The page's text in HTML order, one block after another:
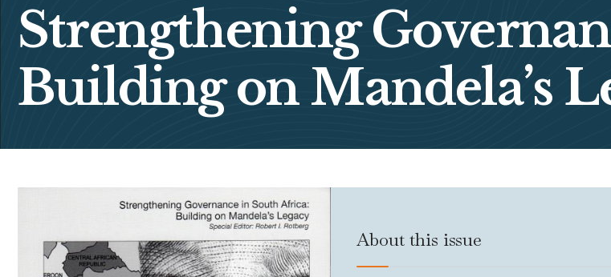
Strengthening
Building on Mandela’s
About this issue